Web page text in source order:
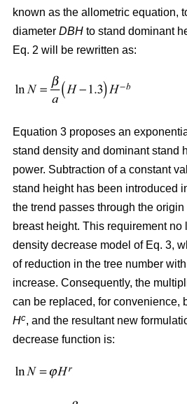
known as the allometric equation,
diameter DBH to stand dominant
Eq. 2 will be rewritten as:
Equation 3 proposes an
stand density and dominant stand
power. Subtraction of a constant
stand height has been introduced
the trend passes through the
breast height. This requirement no
density decrease model of Eq. 3,
of reduction in the tree number
increase. Consequently, the
can be replaced, for convenience,
Hc, and the resultant new
decrease function is: